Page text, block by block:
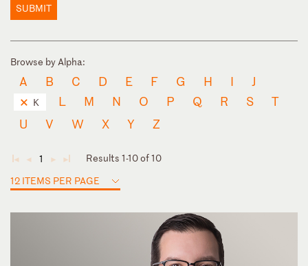
SUBMIT
Browse by Alpha:
A B C D E F G H I J
K L M N O P Q R S
T
U
V W X Y Z
◄ ◄ 1 ► ►
Results 1-10 of 10
12 ITEMS PER PAGE